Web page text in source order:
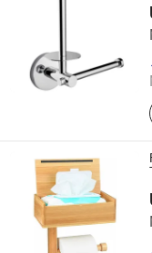
Guangzhou Min-
Since 2020
Qingyuan Xingxiang
Since 2022